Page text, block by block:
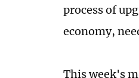
process of
economy,
This week's